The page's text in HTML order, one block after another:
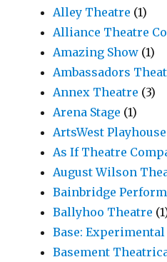
Alley Theatre (1)
Alliance Theatre
Amazing Show (1)
Ambassadors
Annex Theatre (3)
Arena Stage (1)
ArtsWest
As If Theatre
August Wilson
Bainbridge
Ballyhoo Theatre
Base: Experimental
Basement